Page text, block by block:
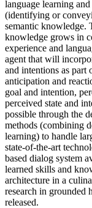
language learning
(identifying or
semantic knowledge.
knowledge grows in
experience and
agent that will
and intentions as part
anticipation and
goal and intention,
perceived state and
possible through the
methods (combining
learning) to handle
state-of-the-art
based dialog system
learned skills and
architecture in a
research in grounded
released.